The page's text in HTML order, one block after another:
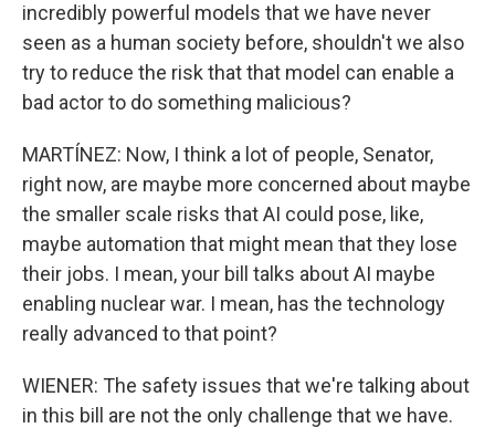
incredibly powerful models that we have never
seen as a human society before, shouldn't we also
try to reduce the risk that that model can enable a
bad actor to do something malicious?
MARTÍNEZ: Now, I think a lot of people, Senator,
right now, are maybe more concerned about maybe
the smaller scale risks that AI could pose, like,
maybe automation that might mean that they lose
their jobs. I mean, your bill talks about AI maybe
enabling nuclear war. I mean, has the technology
really advanced to that point?
WIENER: The safety issues that we're talking about
in this bill are not the only challenge that we have.